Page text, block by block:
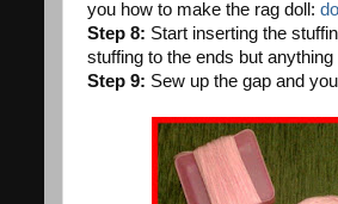
you how to make the rag doll:
Step 8: Start inserting the
stuffing to the ends but
Step 9: Sew up the gap and